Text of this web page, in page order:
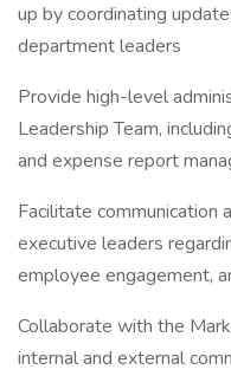
up by coordinating
department leaders
Provide high-level
Leadership Team,
and expense report
Facilitate communication
executive leaders
employee engagement,
Collaborate with the
internal and external